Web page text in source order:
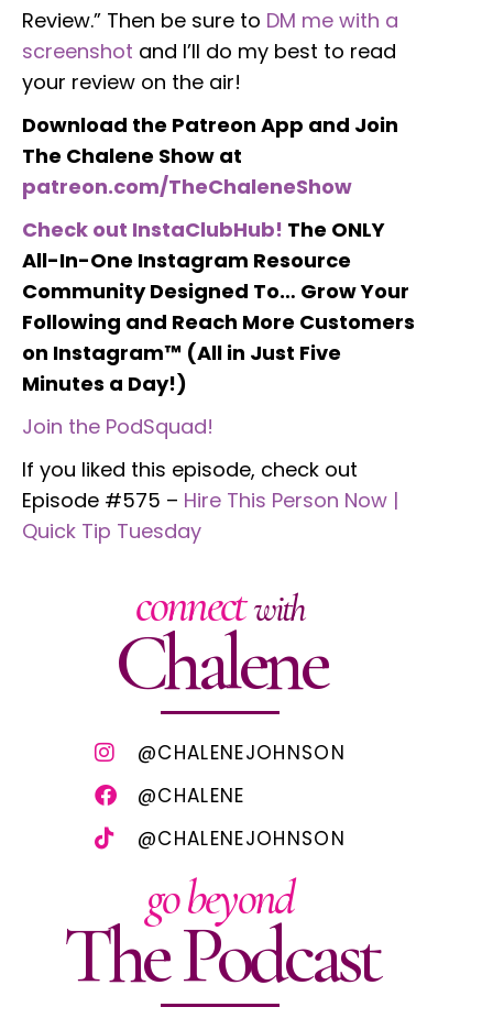
Review.” Then be sure to DM me with a
screenshot and I’ll do my best to read
your review on the air!
Download the Patreon App and Join
The Chalene Show at
patreon.com/TheChaleneShow
Check out InstaClubHub! The ONLY
All-In-One Instagram Resource
Community Designed To… Grow Your
Following and Reach More Customers
on Instagram™ (All in Just Five
Minutes a Day!)
Join the PodSquad!
If you liked this episode, check out
Episode #575 – Hire This Person Now |
Quick Tip Tuesday
connectwith
Chalene
@CHALENEJOHNSON
@CHALENE
@CHALENEJOHNSON
go beyond
The Podcast